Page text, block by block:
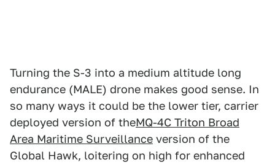
Turning the S-3 into a medium altitude long
endurance (MALE) drone makes good sense. In
so many ways it could be the lower tier, carrier
deployed version of theMQ-4C Triton Broad
Area Maritime Surveillance version of the
Global Hawk, loitering on high for enhanced